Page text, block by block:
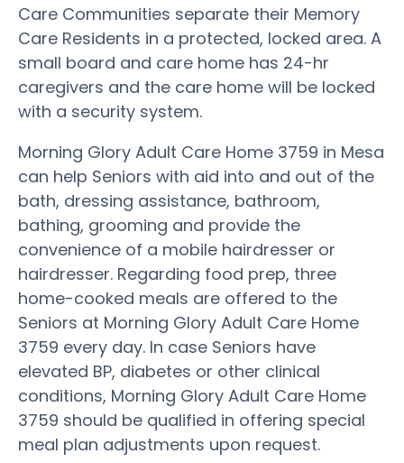
Care Communities separate their Memory
Care Residents in a protected, locked area. A
small board and care home has 24-hr
caregivers and the care home will be locked
with a security system.
Morning Glory Adult Care Home 3759 in Mesa
can help Seniors with aid into and out of the
bath, dressing assistance, bathroom,
bathing, grooming and provide the
convenience of a mobile hairdresser or
hairdresser. Regarding food prep, three
home-cooked meals are offered to the
Seniors at Morning Glory Adult Care Home
3759 every day. In case Seniors have
elevated BP, diabetes or other clinical
conditions, Morning Glory Adult Care Home
3759 should be qualified in offering special
meal plan adjustments upon request.